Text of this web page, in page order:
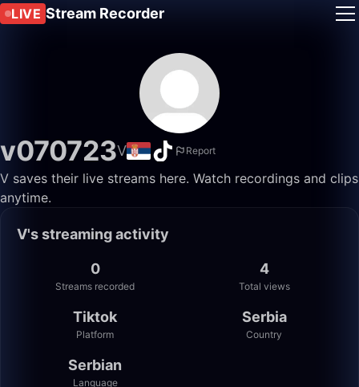
LIVE Stream Recorder
v070723V Report
V saves their live streams here. Watch recordings and clips
anytime.
V's streaming activity
0
Streams recorded
4
Total views
Tiktok
Platform
Serbia
Country
Serbian
Language